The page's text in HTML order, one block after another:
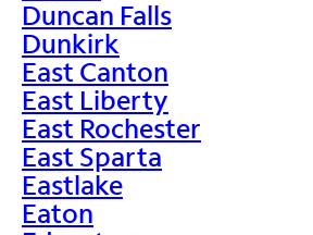
Duncan Falls
Dunkirk
East Canton
East Liberty
East Rochester
East Sparta
Eastlake
Eaton